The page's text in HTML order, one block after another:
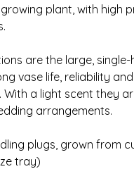
plant, with high
are the large, single-
vase life, reliability
With a light scent they
arrangements.
plugs, grown from
tray)